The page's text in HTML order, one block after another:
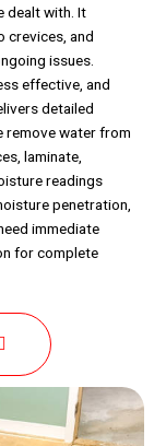
dealt with. It
crevices, and
issues.
effective, and
detailed
remove water from
laminate,
readings
penetration,
immediate
for complete